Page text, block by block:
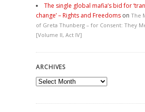
The single global mafia’s bid for
change’ – Rights and Freedoms on The
of Greta Thunberg – for Consent: They
[Volume II, Act IV]
ARCHIVES
Archives